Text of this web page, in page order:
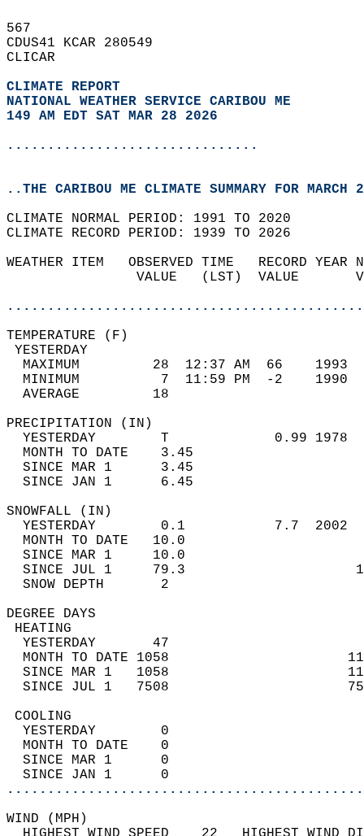
567
CDUS41 KCAR 280549
CLICAR
CLIMATE REPORT
NATIONAL WEATHER SERVICE CARIBOU ME
149 AM EDT SAT MAR 28 2026
...............................
..THE CARIBOU ME CLIMATE SUMMARY FOR MARCH
CLIMATE NORMAL PERIOD: 1991 TO 2020
CLIMATE RECORD PERIOD: 1939 TO 2026
WEATHER ITEM   OBSERVED TIME   RECORD
VALUE   (LST)  VALUE
MAXIMUM         28  12:37 AM  66
MINIMUM          7  11:59 PM  -2
AVERAGE         18
YESTERDAY        T             0.99
MONTH TO DATE    3.45
SINCE MAR 1      3.45
SINCE JAN 1      6.45
YESTERDAY        0.1           7.7
MONTH TO DATE   10.0
SINCE MAR 1     10.0
SINCE JUL 1     79.3
SNOW DEPTH
DEGREE
YESTERDAY       47
MONTH TO DATE 1058
SINCE MAR 1   1058
SINCE JUL 1   7508
YESTERDAY        0
MONTH TO DATE    0
SINCE MAR 1      0
SINCE JAN 1      0
WIND